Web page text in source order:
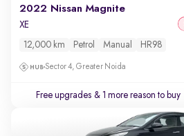
2022 Nissan Magnite
XE
12,000 km Petrol Manual HR98
Sector 4, Greater Noida
Free upgrades & 1 more reason to buy